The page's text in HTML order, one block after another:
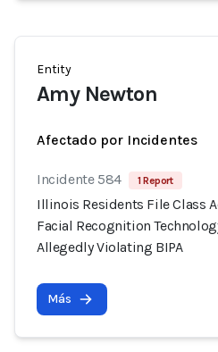
Entity
Amy Newton
Afectado por Incidentes
Incidente 584 1 Report
Illinois Residents File Class
Facial Recognition
Allegedly Violating BIPA
Más